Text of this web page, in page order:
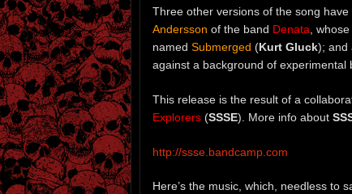
Three other versions of the song
Andersson of the band Denata ,
named Submerged (Kurt Gluck); and
against a background of
This release is the result of a
Explorers (SSSE). More info about
http://ssse.bandcamp.com
Here’s the music, which, needless to